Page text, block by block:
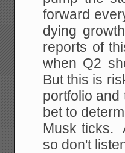
forward
dying
reports of
when Q2
But this is
portfolio and
bet to
Musk ticks.
so don't